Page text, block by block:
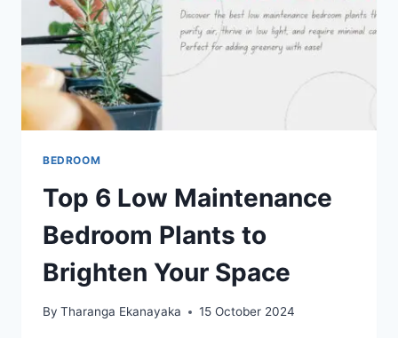
BEDROOM
Top 6 Low Maintenance
Bedroom Plants to
Brighten Your Space
By Tharanga Ekanayaka 15 October 2024